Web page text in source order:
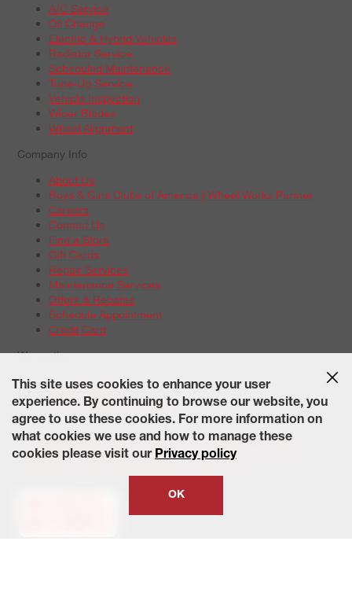
A/C Service
Oil Change
Electric & Hybrid Vehicles
Radiator Service
Scheduled Maintenance
Tune-Up Service
Vehicle Inspection
Wiper Blades
Wheel Alignment
Company Info
About Us
Boys & Girls Clubs of America | Wheel Works Partner
Careers
Contact Us
Find a Store
Gift Cards
Repair Services
Maintenance Services
Offers & Rebates
Schedule Appointment
Credit Card
Warranties
Tire Warranties
Battery Warranty Options
Service Warranty Options
Site Map Terms of Use Privacy Policy Contact Us Careers
Accessibility Statement California Transparency in Supply
This site uses cookies to enhance your user
experience. By continuing to browse our website, you
agree to use these cookies. For more information on
what cookies we use and how to manage these
cookies please visit our Privacy policy
OK